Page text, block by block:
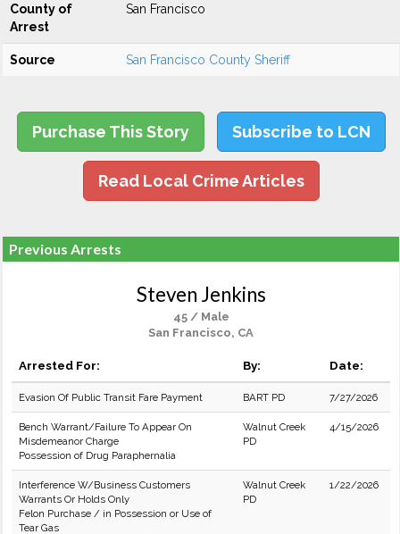
County of
Arrest
San Francisco
Source San Francisco County Sheriff
Purchase This Story Subscribe to LCN
Read Local Crime Articles
Previous Arrests
Steven Jenkins
45 / Male
San Francisco, CA
Arrested For: By: Date:
Evasion Of Public Transit Fare Payment BART PD 7/27/2026
Bench Warrant/Failure To Appear On
Misdemeanor Charge
Possession of Drug Paraphernalia
Walnut Creek
PD
4/15/2026
Interference W/Business Customers
Warrants Or Holds Only
Felon Purchase / in Possession or Use of
Tear Gas
Walnut Creek
PD
1/22/2026